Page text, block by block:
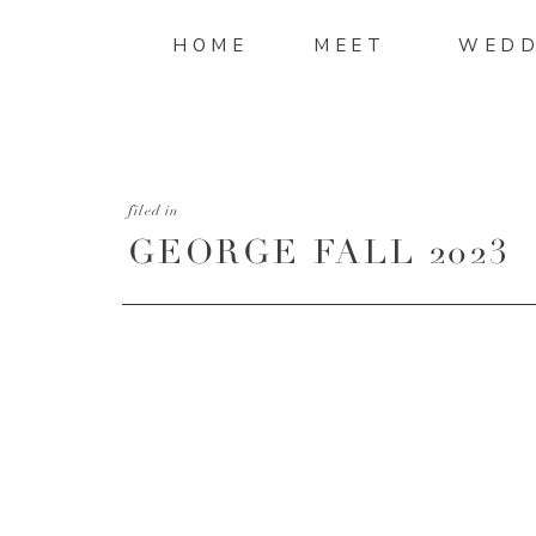
MEET
HOME
GEORGE FALL 2023
filed in